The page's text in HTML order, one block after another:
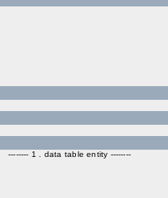
-------- 1 . data table entity --------